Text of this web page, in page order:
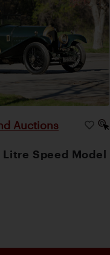
Auctions
Speed Model